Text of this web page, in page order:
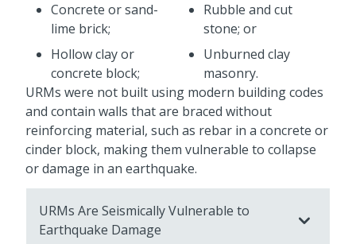
Concrete or sand-
lime brick;
Hollow clay or
concrete block;
Rubble and cut
stone; or
Unburned clay
masonry.
URMs were not built using modern building codes
and contain walls that are braced without
reinforcing material, such as rebar in a concrete or
cinder block, making them vulnerable to collapse
or damage in an earthquake.
URMs Are Seismically Vulnerable to
Earthquake Damage